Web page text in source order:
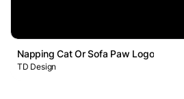
Napping Cat Or Sofa Paw Logo
TD Design